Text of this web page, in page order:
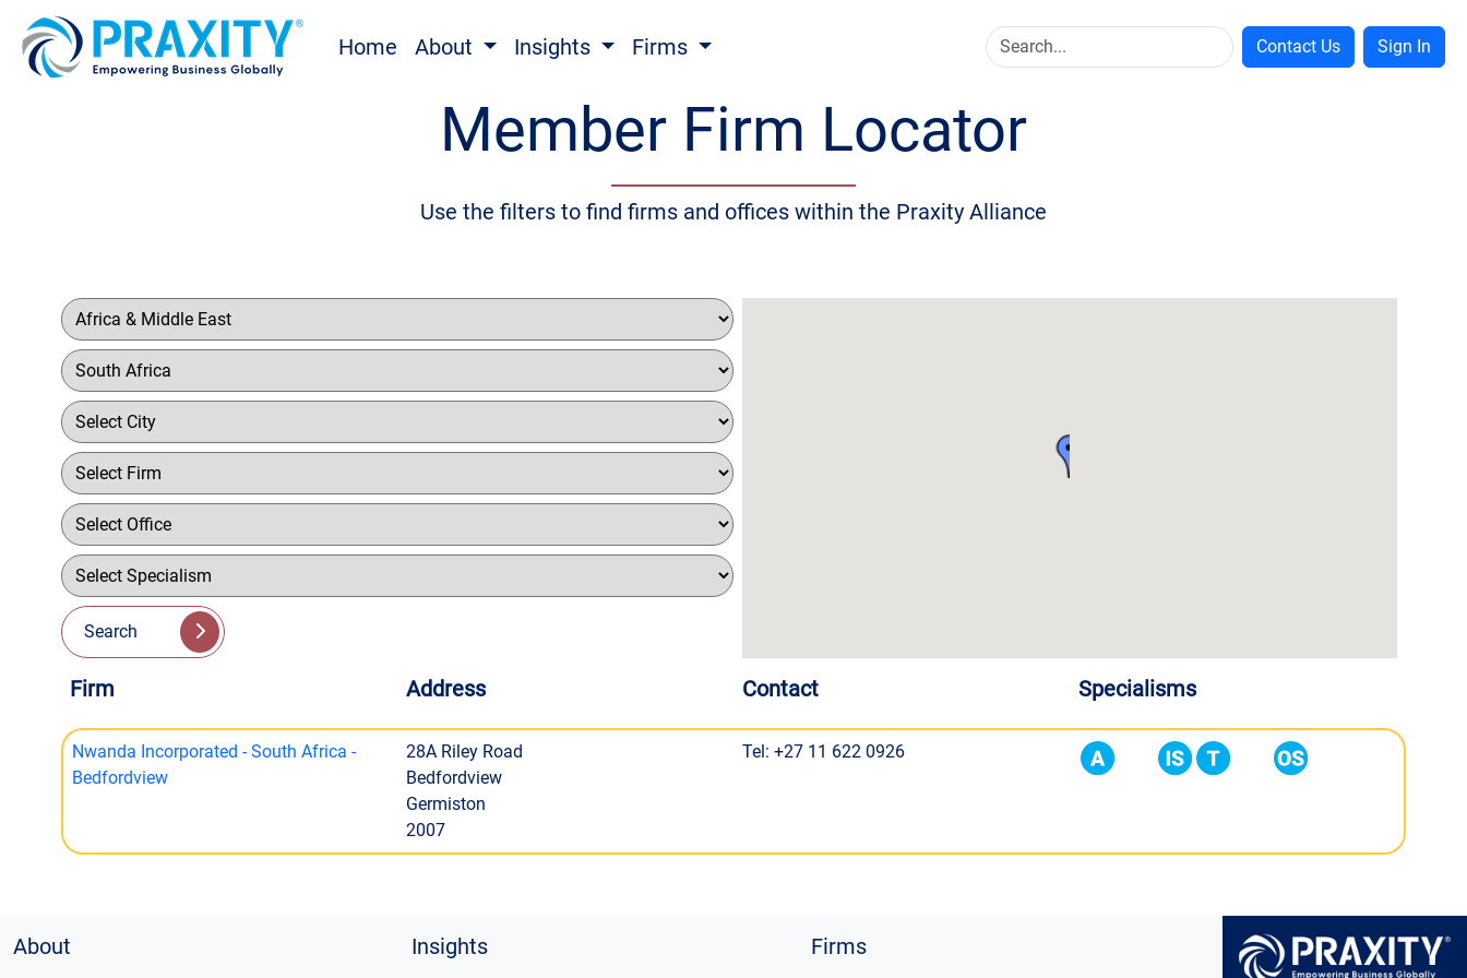
Home About Insights Firms Contact Us Sign In
Member Firm Locator
Use the filters to find firms and offices within the Praxity Alliance
Search
Firm
Nwanda Incorporated - South Africa -
Bedfordview
Address
28A Riley Road
Bedfordview
Germiston
2007
Contact
Tel: +27 11 622 0926
Specialisms
About Insights Firms